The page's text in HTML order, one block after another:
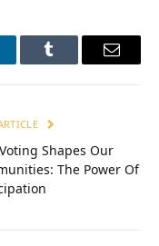
Tumblr Email
Shapes Our
The Power Of